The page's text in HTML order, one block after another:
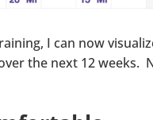
I can now
the next 12 weeks.